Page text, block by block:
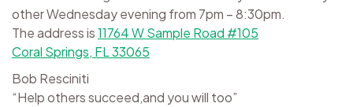
other Wednesday evening from 7pm – 8:30pm.
The address is11764 W Sample Road #105
Coral Springs, FL 33065
Bob Resciniti
“Help others succeed,and you will too”